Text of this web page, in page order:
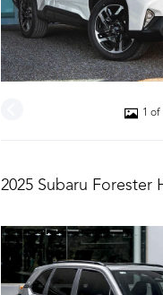
1 of
2025 Subaru Forester